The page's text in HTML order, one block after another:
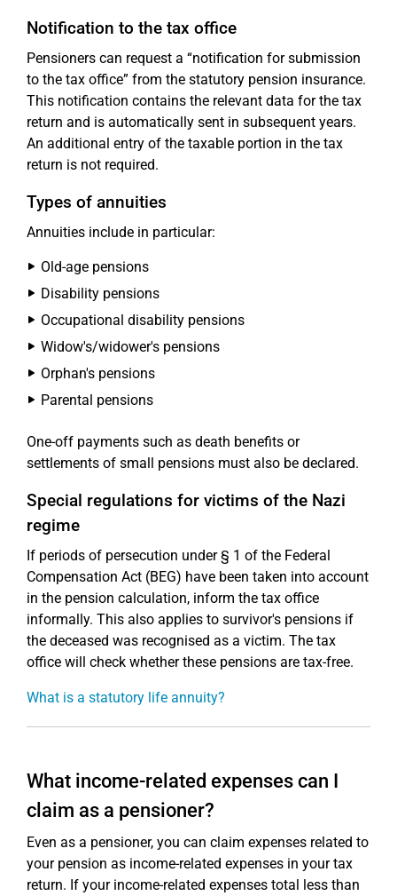
Notification to the tax office
Pensioners can request a “notification for submission
to the tax office” from the statutory pension insurance.
This notification contains the relevant data for the tax
return and is automatically sent in subsequent years.
An additional entry of the taxable portion in the tax
return is not required.
Types of annuities
Annuities include in particular:
Old-age pensions
Disability pensions
Occupational disability pensions
Widow's/widower's pensions
Orphan's pensions
Parental pensions
One-off payments such as death benefits or
settlements of small pensions must also be declared.
Special regulations for victims of the Nazi
regime
If periods of persecution under § 1 of the Federal
Compensation Act (BEG) have been taken into account
in the pension calculation, inform the tax office
informally. This also applies to survivor's pensions if
the deceased was recognised as a victim. The tax
office will check whether these pensions are tax-free.
What is a statutory life annuity?
What income-related expenses can I
claim as a pensioner?
Even as a pensioner, you can claim expenses related to
your pension as income-related expenses in your tax
return. If your income-related expenses total less than